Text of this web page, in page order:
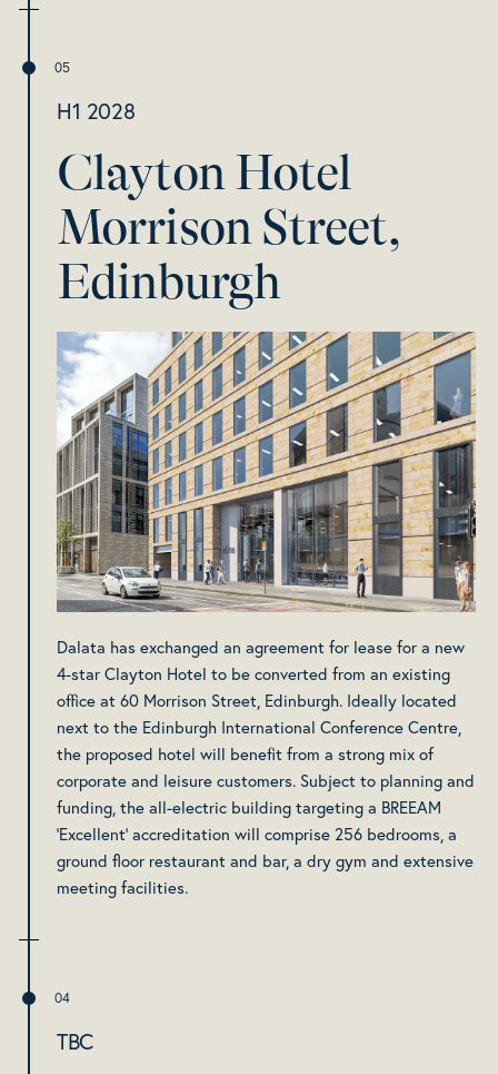
H1 2028
Clayton Hotel
Morrison Street,
Edinburgh
Dalata has exchanged an agreement for lease for a new
4-star Clayton Hotel to be converted from an existing
office at 60 Morrison Street, Edinburgh. Ideally located
next to the Edinburgh International Conference Centre,
the proposed hotel will benefit from a strong mix of
corporate and leisure customers. Subject to planning and
funding, the all-electric building targeting a BREEAM
'Excellent' accreditation will comprise 256 bedrooms, a
ground floor restaurant and bar, a dry gym and extensive
meeting facilities.
TBC